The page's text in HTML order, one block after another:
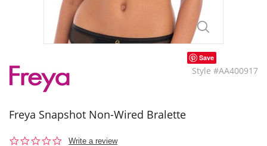
Save
Style #AA400917
Freya Snapshot Non-Wired Bralette
0.0
Write a review